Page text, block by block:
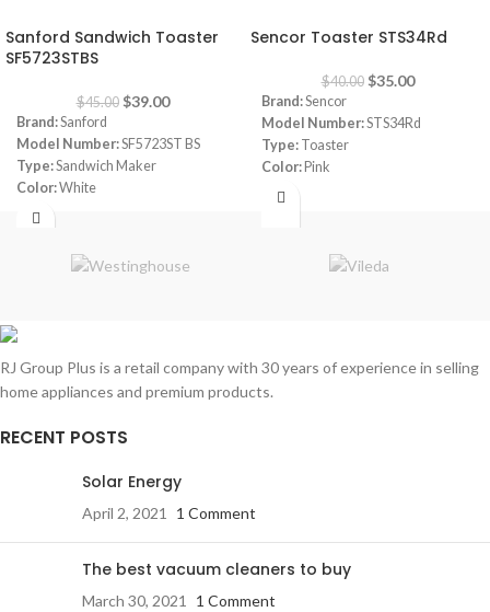
Sanford Sandwich Toaster
SF5723STBS
$45.00 $39.00
Brand:Sanford
Model Number:SF5723ST BS
Type:Sandwich Maker
Color:White
Capacity:
Package Dimensions:
x 15.6 cm
Sencor Toaster STS34Rd
$40.00 $35.00
Brand:Sencor
Model Number:STS34Rd
Type: Toaster
Color: Pink
Capacity:
11.41 x 11.41 inches
800 Watt
RJ Group Plus is a retail company with 30 years of experience in selling
home appliances and premium products.
RECENT POSTS
Solar Energy
April 2, 2021 1 Comment
The best vacuum cleaners to buy
March 30, 2021 1 Comment